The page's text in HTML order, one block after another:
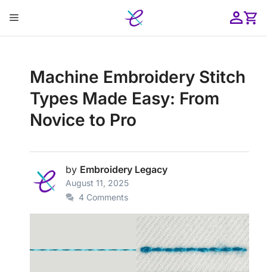
content
Menu
Machine Embroidery Stitch
Types Made Easy: From
Novice to Pro
August 11, 2025
by Embroidery Legacy
4 Comments